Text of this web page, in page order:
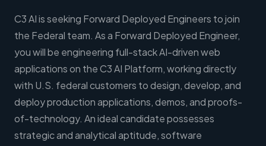
C3 AI is seeking Forward Deployed Engineers to join
the Federal team. As a Forward Deployed Engineer,
you will be engineering full-stack AI-driven web
applications on the C3 AI Platform, working directly
with U.S. federal customers to design, develop, and
deploy production applications, demos, and proofs-
of-technology. An ideal candidate possesses
strategic and analytical aptitude, software